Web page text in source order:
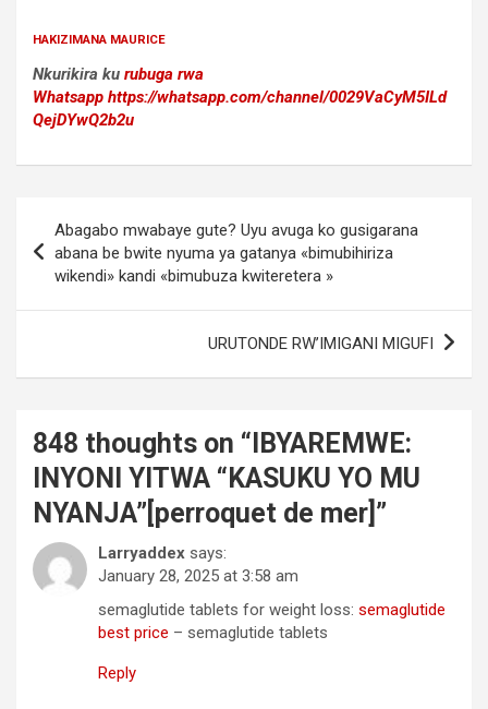
HAKIZIMANA MAURICE
Nkurikira ku rubuga rwa
Whatsapp https://whatsapp.com/channel/0029VaCyM5ILd
QejDYwQ2b2u
navigation
Abagabo mwabaye gute? Uyu avuga ko gusigarana
abana be bwite nyuma ya gatanya «bimubihiriza
wikendi» kandi «bimubuza kwiteretera »
URUTONDE RW’IMIGANI MIGUFI
848 thoughts on “ IBYAREMWE:
INYONI YITWA “KASUKU YO MU
NYANJA”[perroquet de mer] ”
Larryaddex says:
January 28, 2025 at 3:58 am
semaglutide tablets for weight loss: semaglutide
best price – semaglutide tablets
Reply